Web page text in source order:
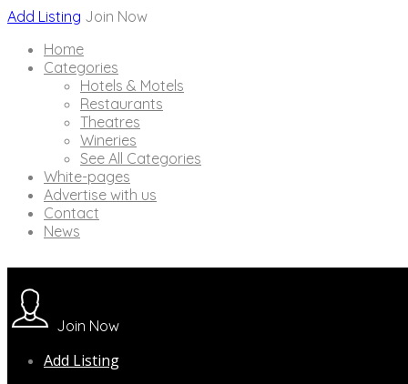
Add Listing Join Now
Home
Categories
Hotels & Motels
Restaurants
Theatres
Wineries
See All Categories
White-pages
Advertise with us
Contact
News
Join Now
Add Listing